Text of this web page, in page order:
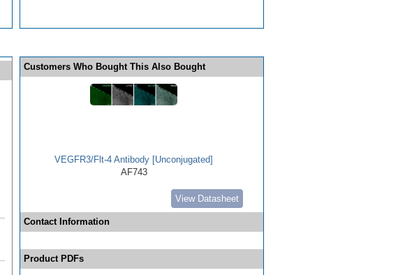
Customers Who Bought This Also Bought
VEGFR3/Flt-4 Antibody [Unconjugated]
AF743
View Datasheet
Contact Information
Product PDFs